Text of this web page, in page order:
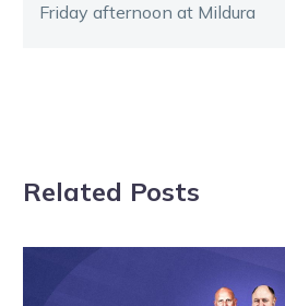
Friday afternoon at Mildura
Related Posts